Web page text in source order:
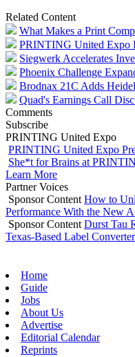
Related Content
What Makes a Print
PRINTING United Expo
Siegwerk Accelerates
Phoenix Challenge
Brodnax 21C Adds
Quad's Earnings Call
Comments
Subscribe
PRINTING United Expo
PRINTING United Expo
She*t for Brains at
Learn More
Partner Voices
Sponsor Content How to
Performance With the New
Sponsor Content Durst Tau
Texas-Based Label Converter
Home
Guide
Jobs
About Us
Advertise
Editorial Calendar
Reprints